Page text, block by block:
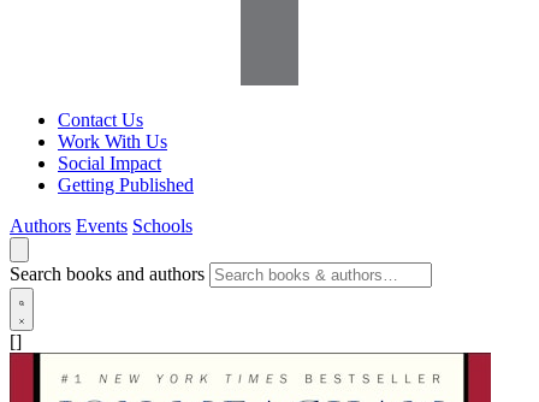
Contact Us
Work With Us
Social Impact
Getting Published
Authors Events Schools
Search books and authors
[]